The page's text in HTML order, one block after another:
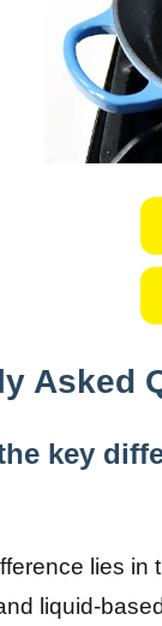
Asked
key
lies in
liquid-